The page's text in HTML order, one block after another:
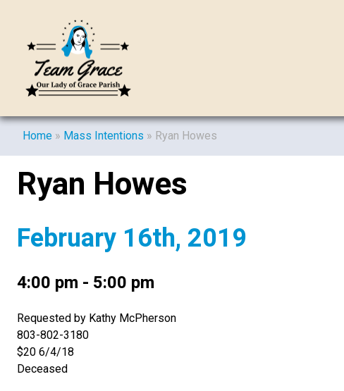
Home » Mass Intentions » Ryan Howes
Ryan Howes
February 16th, 2019
4:00 pm - 5:00 pm
Requested by Kathy McPherson
803-802-3180
$20 6/4/18
Deceased